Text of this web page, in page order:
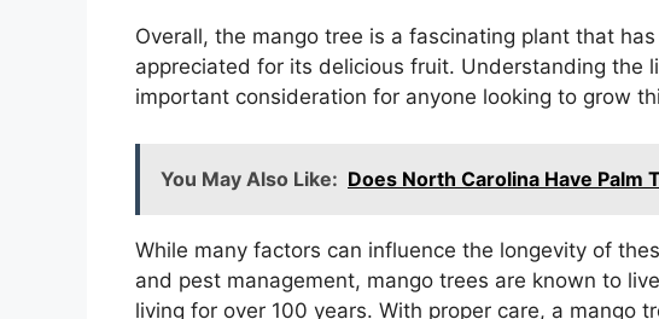
Overall, the mango tree is a fascinating plant that
appreciated for its delicious fruit. Understanding the
important consideration for anyone looking to grow
You May Also Like: Does North Carolina Have Palm
While many factors can influence the longevity of
and pest management, mango trees are known to
living for over 100 years. With proper care, a mango